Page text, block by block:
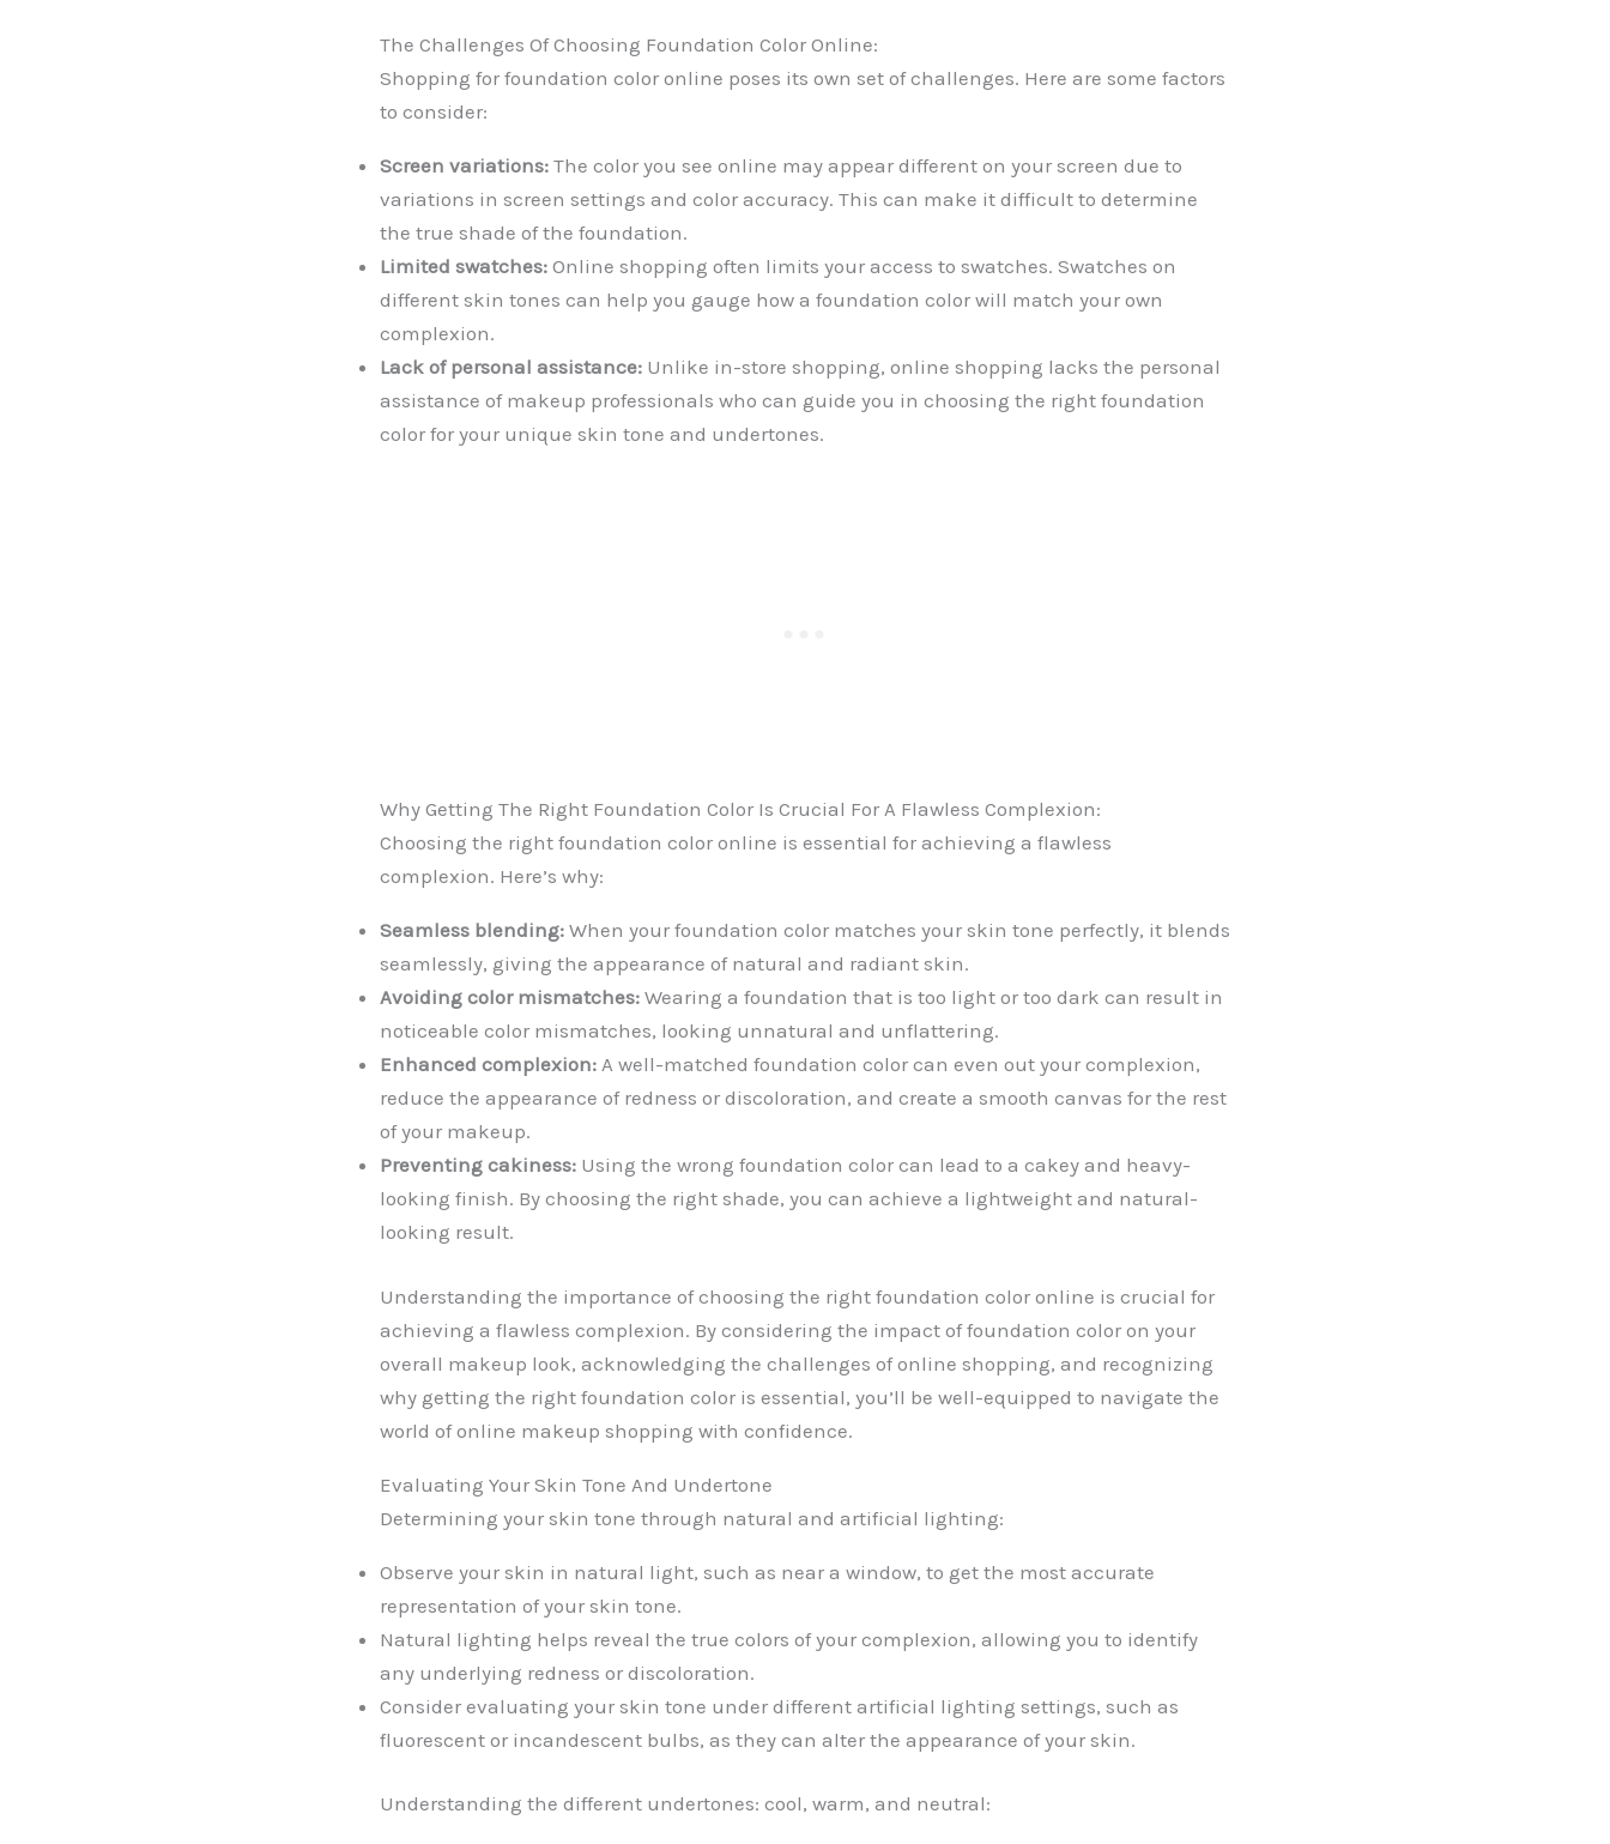
The Challenges Of Choosing Foundation Color Online:
Shopping for foundation color online poses its own set of challenges. Here are some factors
to consider:
Screen variations: The color you see online may appear different on your screen due to
variations in screen settings and color accuracy. This can make it difficult to determine
the true shade of the foundation.
Limited swatches: Online shopping often limits your access to swatches. Swatches on
different skin tones can help you gauge how a foundation color will match your own
complexion.
Lack of personal assistance: Unlike in-store shopping, online shopping lacks the personal
assistance of makeup professionals who can guide you in choosing the right foundation
color for your unique skin tone and undertones.
Why Getting The Right Foundation Color Is Crucial For A Flawless Complexion:
Choosing the right foundation color online is essential for achieving a flawless
complexion. Here’s why:
Seamless blending: When your foundation color matches your skin tone perfectly, it blends
seamlessly, giving the appearance of natural and radiant skin.
Avoiding color mismatches: Wearing a foundation that is too light or too dark can result in
noticeable color mismatches, looking unnatural and unflattering.
Enhanced complexion: A well-matched foundation color can even out your complexion,
reduce the appearance of redness or discoloration, and create a smooth canvas for the rest
of your makeup.
Preventing cakiness: Using the wrong foundation color can lead to a cakey and heavy-
looking finish. By choosing the right shade, you can achieve a lightweight and natural-
looking result.
Understanding the importance of choosing the right foundation color online is crucial for
achieving a flawless complexion. By considering the impact of foundation color on your
overall makeup look, acknowledging the challenges of online shopping, and recognizing
why getting the right foundation color is essential, you’ll be well-equipped to navigate the
world of online makeup shopping with confidence.
Evaluating Your Skin Tone And Undertone
Determining your skin tone through natural and artificial lighting:
Observe your skin in natural light, such as near a window, to get the most accurate
representation of your skin tone.
Natural lighting helps reveal the true colors of your complexion, allowing you to identify
any underlying redness or discoloration.
Consider evaluating your skin tone under different artificial lighting settings, such as
fluorescent or incandescent bulbs, as they can alter the appearance of your skin.
Understanding the different undertones: cool, warm, and neutral: